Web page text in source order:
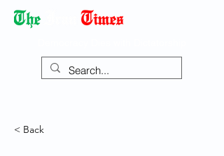
< Back